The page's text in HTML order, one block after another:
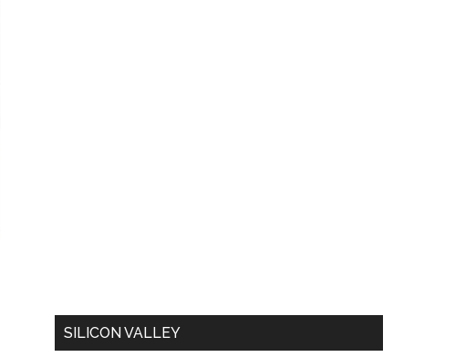
SILICON VALLEY